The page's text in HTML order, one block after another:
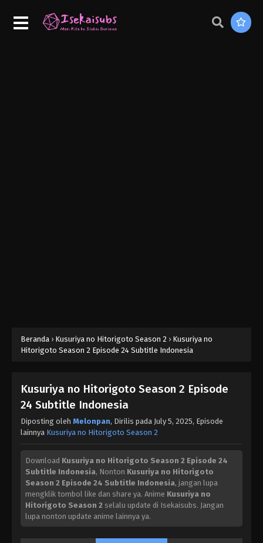
Beranda › Kusuriya no Hitorigoto Season 2 › Kusuriya no
Hitorigoto Season 2 Episode 24 Subtitle Indonesia
Kusuriya no Hitorigoto Season 2 Episode
24 Subtitle Indonesia
Diposting oleh Melonpan, Dirilis pada July 5, 2025, Episode
lainnya Kusuriya no Hitorigoto Season 2
Download Kusuriya no Hitorigoto Season 2 Episode 24
Subtitle Indonesia, Nonton Kusuriya no Hitorigoto
Season 2 Episode 24 Subtitle Indonesia, jangan lupa
mengklik tombol like dan share ya. Anime Kusuriya no
Hitorigoto Season 2 selalu update di Isekaisubs. Jangan
lupa nonton update anime lainnya ya.